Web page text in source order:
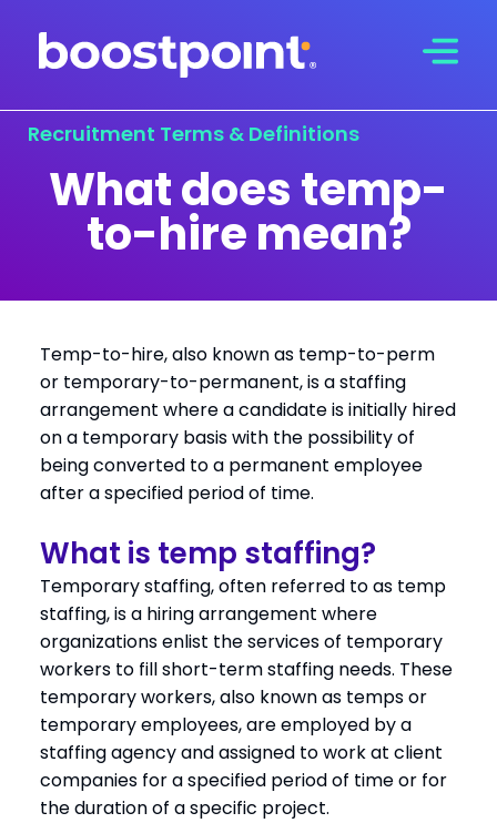
content
Recruitment Terms & Definitions
What does temp-
to-hire mean?
Temp-to-hire, also known as temp-to-perm
or temporary-to-permanent, is a staffing
arrangement where a candidate is initially hired
on a temporary basis with the possibility of
being converted to a permanent employee
after a specified period of time.
What is temp staffing?
Temporary staffing, often referred to as temp
staffing, is a hiring arrangement where
organizations enlist the services of temporary
workers to fill short-term staffing needs. These
temporary workers, also known as temps or
temporary employees, are employed by a
staffing agency and assigned to work at client
companies for a specified period of time or for
the duration of a specific project.